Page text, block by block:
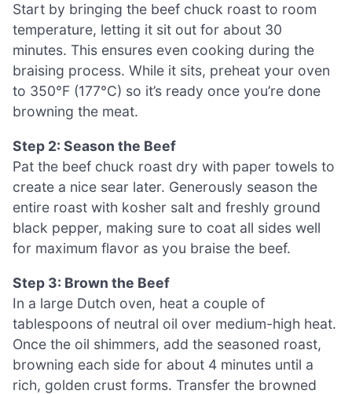
Start by bringing the beef chuck roast to room
temperature, letting it sit out for about 30
minutes. This ensures even cooking during the
braising process. While it sits, preheat your oven
to 350°F (177°C) so it’s ready once you’re done
browning the meat.
Step 2: Season the Beef
Pat the beef chuck roast dry with paper towels to
create a nice sear later. Generously season the
entire roast with kosher salt and freshly ground
black pepper, making sure to coat all sides well
for maximum flavor as you braise the beef.
Step 3: Brown the Beef
In a large Dutch oven, heat a couple of
tablespoons of neutral oil over medium-high heat.
Once the oil shimmers, add the seasoned roast,
browning each side for about 4 minutes until a
rich, golden crust forms. Transfer the browned